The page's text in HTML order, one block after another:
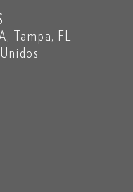
Tampa, FL